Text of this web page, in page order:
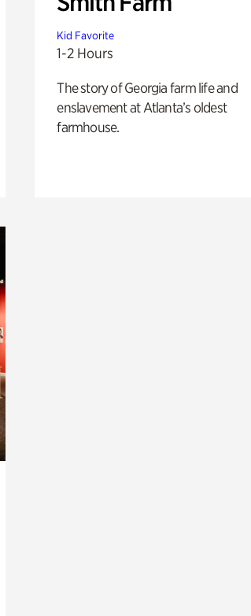
Kid Favorite
1-2 Hours
The story of Georgia farm life and
enslavement at Atlanta’s oldest
farmhouse.